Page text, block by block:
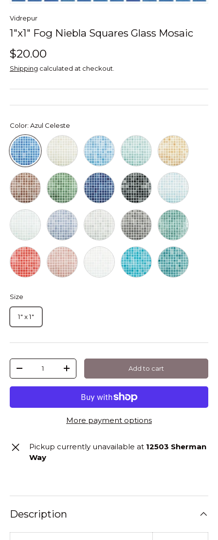
Vidrepur
1"x1" Fog Niebla Squares Glass Mosaic
$20.00
Shipping calculated at checkout.
Color: Azul Celeste
Azul CelesteBeige Azul TurquesaVerde CaribeNaranja
Marron Verde Azul MarinoNegro Azul Niza
Verde Cannes
Lila Gris Claro Gris OscuroTurquesa
Rojo Salmon Blanco Azul IntensoVerde
Size
1" x 1"
Qty
-
+ Add to cart
More payment options
Pickup currently unavailable at 12503 Sherman
Way
Description